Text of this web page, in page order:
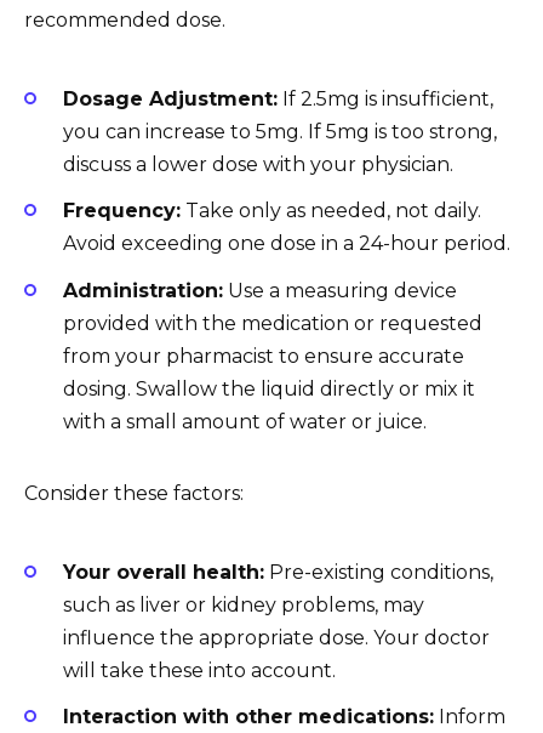
recommended dose.
Dosage Adjustment: If 2.5mg is insufficient,
you can increase to 5mg. If 5mg is too strong,
discuss a lower dose with your physician.
Frequency: Take only as needed, not daily.
Avoid exceeding one dose in a 24-hour period.
Administration: Use a measuring device
provided with the medication or requested
from your pharmacist to ensure accurate
dosing. Swallow the liquid directly or mix it
with a small amount of water or juice.
Consider these factors:
Your overall health: Pre-existing conditions,
such as liver or kidney problems, may
influence the appropriate dose. Your doctor
will take these into account.
Interaction with other medications: Inform